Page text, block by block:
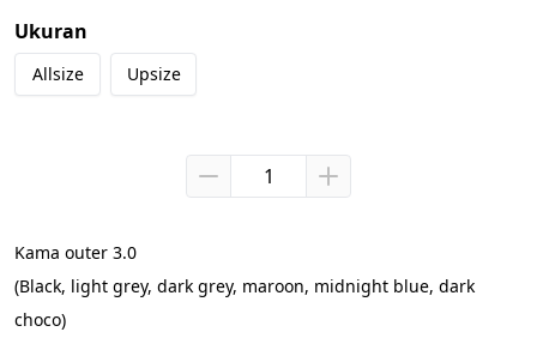
Ukuran
Allsize Upsize
Kama outer 3.0
(Black, light grey, dark grey, maroon, midnight blue, dark
choco)